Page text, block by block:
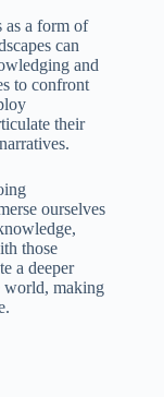
as a form of
can
and
to confront
their
ourselves
those
a deeper
world, making